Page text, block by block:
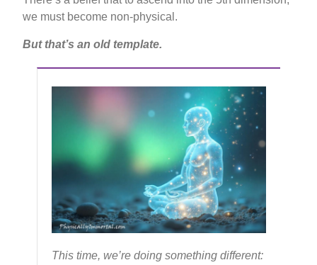
we must become non-physical.
But that’s an old template.
This time, we’re doing something different: